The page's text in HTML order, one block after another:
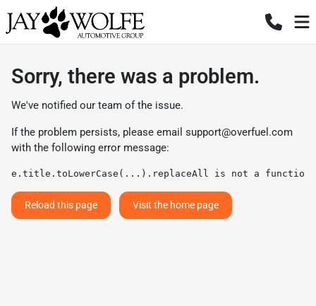
Sorry, there was a problem.
We've notified our team of the issue.
If the problem persists, please email support@overfuel.com
with the following error message:
e.title.toLowerCase(...).replaceAll is not a function
Reload this page Visit the home page